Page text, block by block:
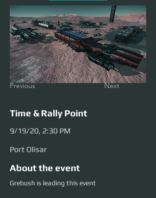
Previous Next
Time & Rally Point
9/19/20, 2:30 PM
Port Olisar
About the event
Grebush is leading this event